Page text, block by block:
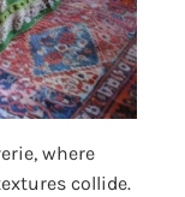
where
collide.